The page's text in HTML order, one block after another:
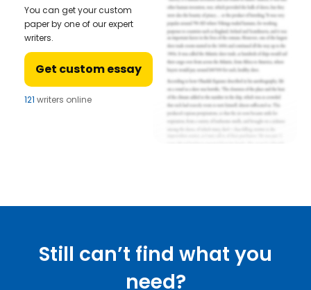
You can get your custom
paper by one of our expert
writers.
Get custom essay
121 writers online
Still can’t find what you
need?